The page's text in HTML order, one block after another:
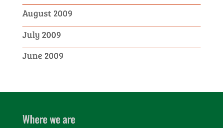
August 2009
July 2009
June 2009
Where we are